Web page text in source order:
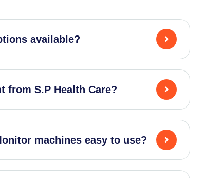
available?
from S.P Health Care?
machines easy to use?